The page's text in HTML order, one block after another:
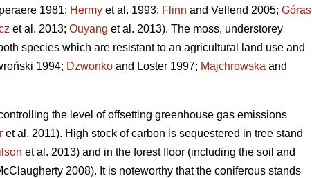
1981; Hermy et al. 1993; Flinn and Vellend 2005; Góras
et al. 2013; Ouyang et al. 2013). The moss, understorey
species which are resistant to an agricultural land use and
1994; Dzwonko and Loster 1997; Majchrowska and
the level of offsetting greenhouse gas emissions
et al. 2011). High stock of carbon is sequestered in tree stand
et al. 2013) and in the forest floor (including the soil and
2008). It is noteworthy that the coniferous stands